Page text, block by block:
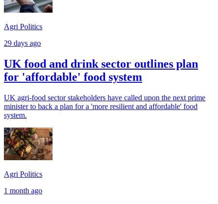
Agri Politics
29 days ago
UK food and drink sector outlines plan
for 'affordable' food system
UK agri-food sector stakeholders have called upon the next prime
minister to back a plan for a 'more resilient and affordable' food
system.
Agri Politics
1 month ago